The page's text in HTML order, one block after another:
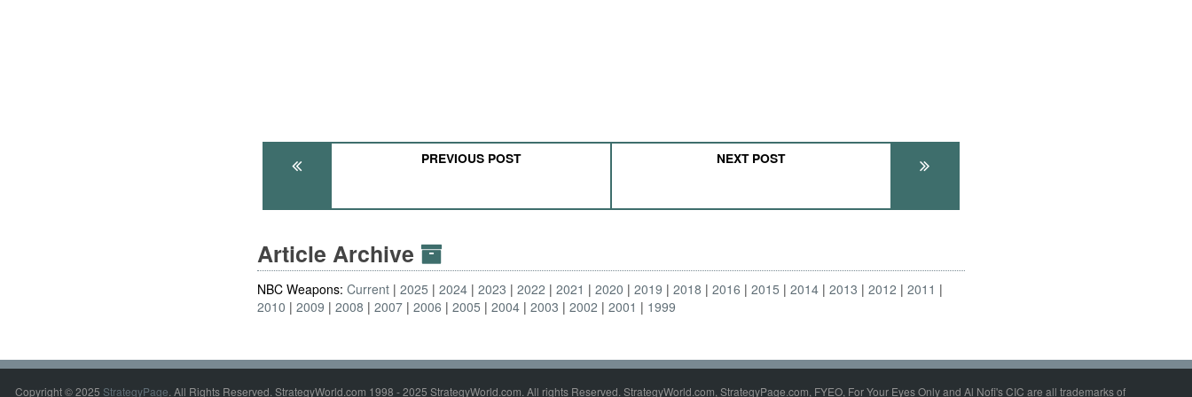
PREVIOUS POST NEXT POST
Article Archive
NBC Weapons:Current 2025 2024 2023 2022 2021 2020 2019 2018 2016 2015 2014 2013 2012
2011
2010
2009 2008 2007 2006 2005 2004 2003 2002 2001 1999
Copyright © 2025 StrategyPage. All Rights Reserved. StrategyWorld.com 1998 - 2025 StrategyWorld.com. All rights Reserved. StrategyWorld.com, StrategyPage.com, FYEO, For Your Eyes Only and Al Nofi's CIC are all trademarks of